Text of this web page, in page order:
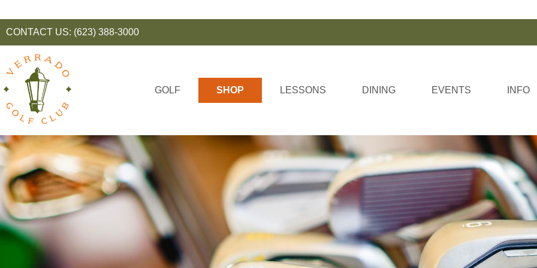
CONTACT US: (623) 388-3000
GOLF SHOP LESSONS DINING EVENTS INFO